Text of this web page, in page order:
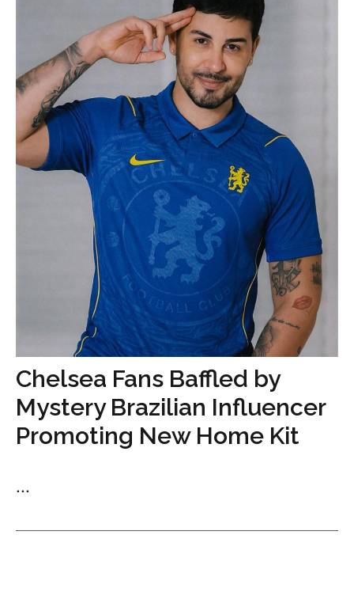
Chelsea Fans Baffled by
Mystery Brazilian Influencer
Promoting New Home Kit
...